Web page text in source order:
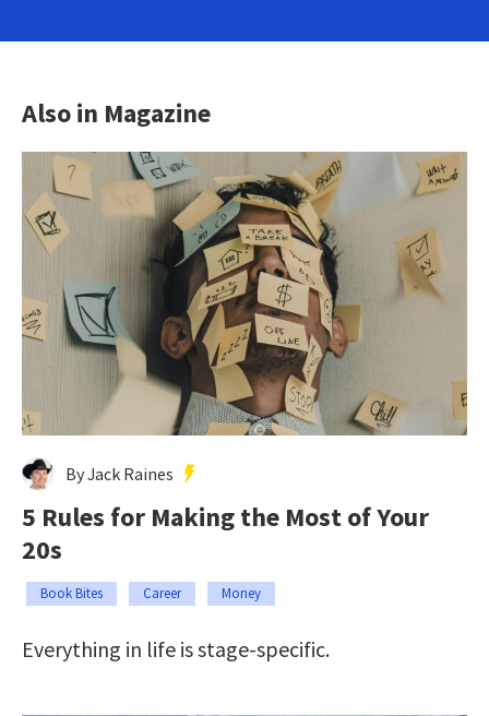
Also in Magazine
By Jack Raines
5 Rules for Making the Most of Your
20s
Book Bites Career Money
Everything in life is stage-specific.